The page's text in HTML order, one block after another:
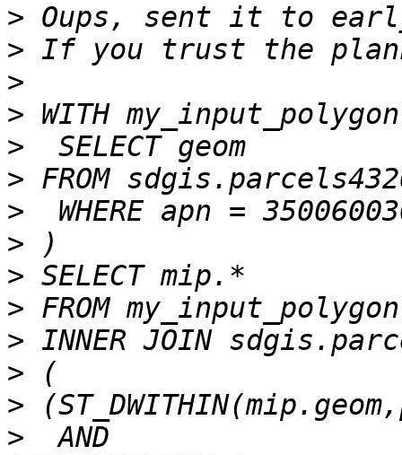
>
>
>
>
>
>
>
>
>
>
>
>
>
>
  AND